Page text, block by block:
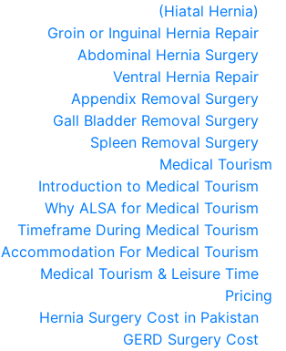
(Hiatal Hernia)
Groin or Inguinal Hernia Repair
Abdominal Hernia Surgery
Ventral Hernia Repair
Appendix Removal Surgery
Gall Bladder Removal Surgery
Spleen Removal Surgery
Medical Tourism
Introduction to Medical Tourism
Why ALSA for Medical Tourism
Timeframe During Medical Tourism
Accommodation For Medical Tourism
Medical Tourism & Leisure Time
Pricing
Hernia Surgery Cost in Pakistan
GERD Surgery Cost